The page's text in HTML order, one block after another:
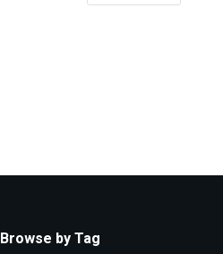
Browse by Tag